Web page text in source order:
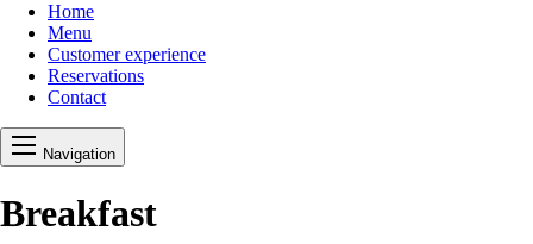
Home
Menu
Customer experience
Reservations
Contact
Navigation
Breakfast